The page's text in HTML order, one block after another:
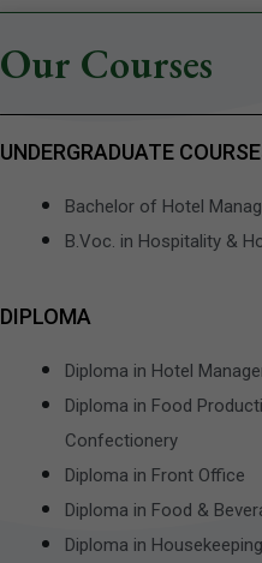
Our Courses
UNDERGRADUATE
Bachelor of Hotel
B.Voc. in Hospitality &
DIPLOMA
Diploma in Hotel
Diploma in Food
Confectionery
Diploma in Front Office
Diploma in Food &
Diploma in Housekeeping